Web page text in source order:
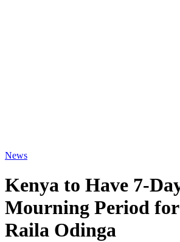
News
Kenya to Have 7-
Mourning Period
Raila Odinga